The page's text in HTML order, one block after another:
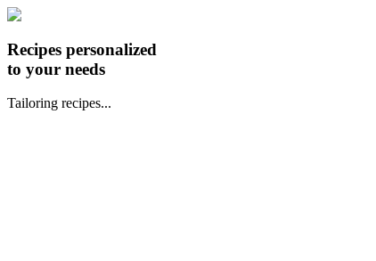
Recipes personalized
to your needs
Tailoring recipes...